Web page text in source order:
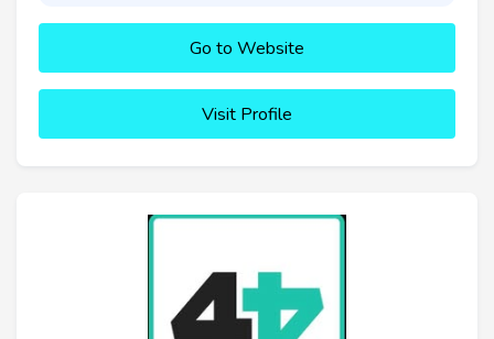
Go to Website
Visit Profile